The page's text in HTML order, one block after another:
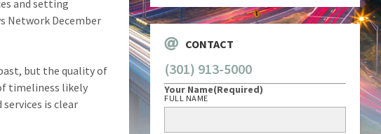
and setting
Network December
but the quality of
timeliness likely
is clear
CONTACT
(301) 913-5000
Your Name(Required)
FULL NAME